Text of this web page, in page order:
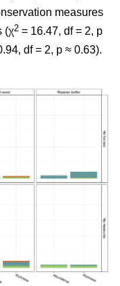
measures
(χ2 = 16.47, df = 2, p
df = 2, p ≈ 0.63).